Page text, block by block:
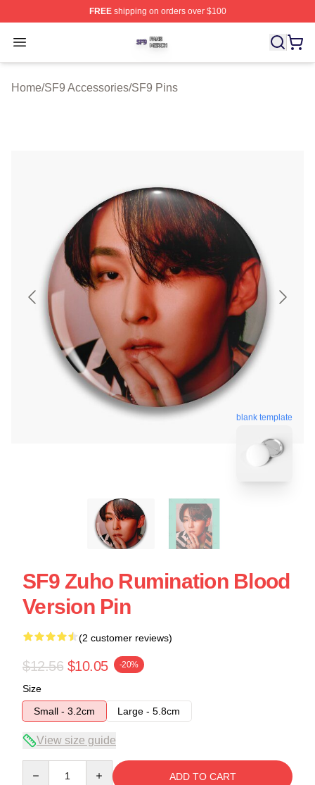
FREEshipping on orders over $100
Open menu
SF9 Shop ⚡️ Officially Licensed SF9 Merch Store
Home/SF9 Accessories/SF9 Pins
blank template
SF9 Zuho Rumination Blood
Version Pin
(2 customer reviews)
$12.56 $10.05 -20%
Size
Small - 3.2cm
Large - 5.8cm
View size guide
ADD TO CART